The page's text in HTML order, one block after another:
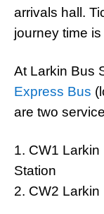
arrivals hall.
journey time
At Larkin Bus
Express Bus
are two
1. CW1 Larkin
Station
2. CW2 Larkin